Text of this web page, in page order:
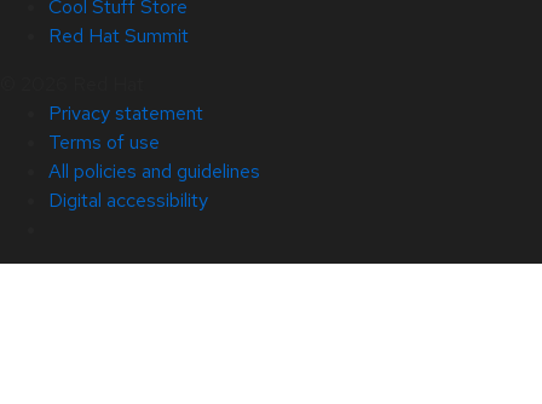
Cool Stuff Store
Red Hat Summit
Privacy statement
Terms of use
All policies and guidelines
Digital accessibility